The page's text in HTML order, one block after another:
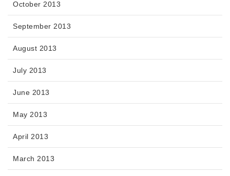
October 2013
September 2013
August 2013
July 2013
June 2013
May 2013
April 2013
March 2013